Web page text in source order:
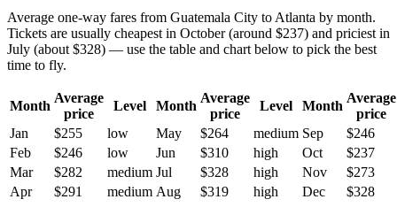
Average one-way fares from Guatemala City to Atlanta by month.
Tickets are usually cheapest in October (around $237) and priciest in
July (about $328) — use the table and chart below to pick the best
time to fly.
Month
Average
price
Level Month
Average
price
Level Month
Average
price
Jan
$255 low May $264 medium Sep
$246
Feb
$246 low Jun $310 high Oct
$237
Mar
$282 medium Jul $328 high Nov
$273
Apr
$291 medium Aug $319 high Dec $328